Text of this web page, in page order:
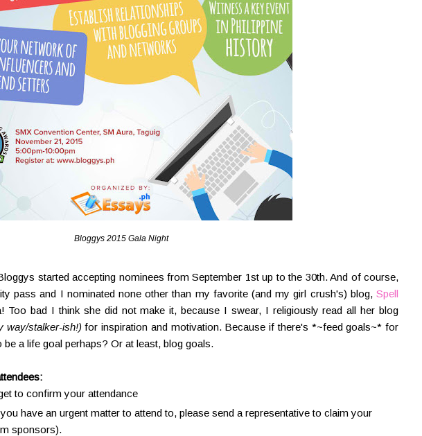
Bloggys 2015 Gala Night
started accepting nominees from September 1st up to the 30th. And of course,
pass and I nominated none other than my favorite (and my girl crush's) blog, Spell
Too bad I think she did not make it, because I swear, I religiously read all her blog
way/stalker-ish!) for inspiration and motivation. Because if there's *~feed goals~* for
a life goal perhaps? Or at least, blog goals.
to confirm your attendance
have an urgent matter to attend to, please send a representative to claim your
sponsors).